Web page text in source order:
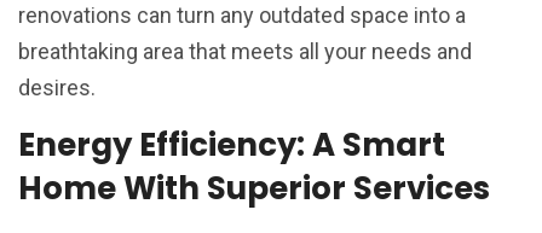
renovations can turn any outdated space into a
breathtaking area that meets all your needs and
desires.
Energy Efficiency: A Smart
Home With Superior Services